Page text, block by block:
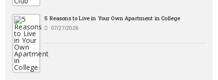
5 Reasons to Live in Your Own Apartment in College
07/27/2026